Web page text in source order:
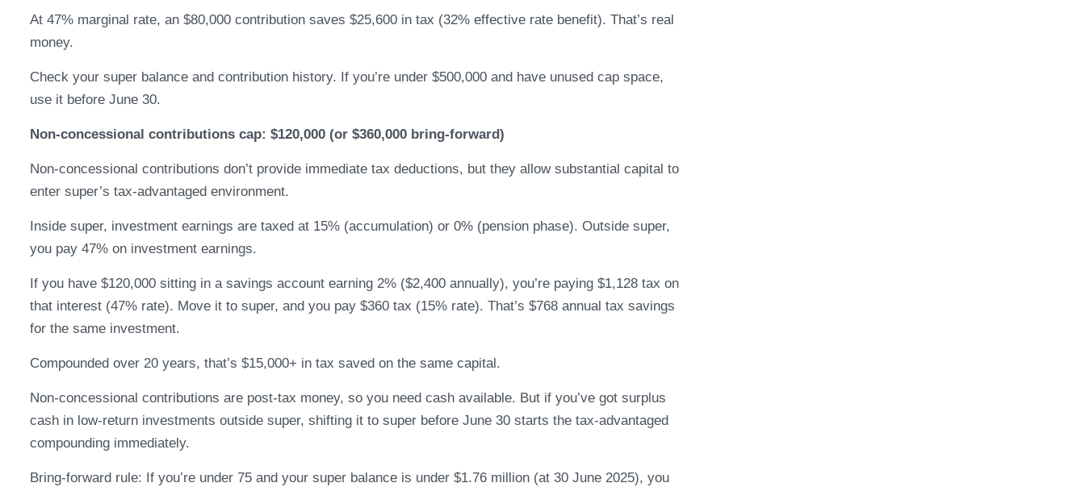
At 47% marginal rate, an $80,000 contribution saves $25,600 in tax (32% effective rate benefit). That’s real
money.
Check your super balance and contribution history. If you’re under $500,000 and have unused cap space,
use it before June 30.
Non-concessional contributions cap: $120,000 (or $360,000 bring-forward)
Non-concessional contributions don’t provide immediate tax deductions, but they allow substantial capital to
enter super’s tax-advantaged environment.
Inside super, investment earnings are taxed at 15% (accumulation) or 0% (pension phase). Outside super,
you pay 47% on investment earnings.
If you have $120,000 sitting in a savings account earning 2% ($2,400 annually), you’re paying $1,128 tax on
that interest (47% rate). Move it to super, and you pay $360 tax (15% rate). That’s $768 annual tax savings
for the same investment.
Compounded over 20 years, that’s $15,000+ in tax saved on the same capital.
Non-concessional contributions are post-tax money, so you need cash available. But if you’ve got surplus
cash in low-return investments outside super, shifting it to super before June 30 starts the tax-advantaged
compounding immediately.
Bring-forward rule: If you’re under 75 and your super balance is under $1.76 million (at 30 June 2025), you